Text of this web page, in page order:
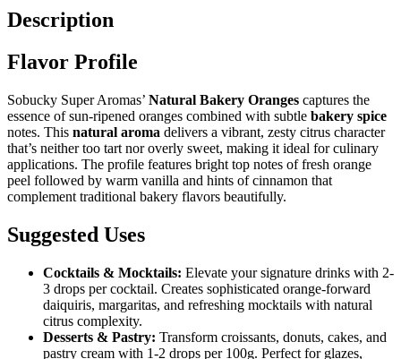
Description
Flavor Profile
Sobucky Super Aromas’ Natural Bakery Oranges captures the
essence of sun-ripened oranges combined with subtle bakery spice
notes. This natural aroma delivers a vibrant, zesty citrus character
that’s neither too tart nor overly sweet, making it ideal for culinary
applications. The profile features bright top notes of fresh orange
peel followed by warm vanilla and hints of cinnamon that
complement traditional bakery flavors beautifully.
Suggested Uses
Cocktails & Mocktails: Elevate your signature drinks with 2-
3 drops per cocktail. Creates sophisticated orange-forward
daiquiris, margaritas, and refreshing mocktails with natural
citrus complexity.
Desserts & Pastry: Transform croissants, donuts, cakes, and
pastry cream with 1-2 drops per 100g. Perfect for glazes,